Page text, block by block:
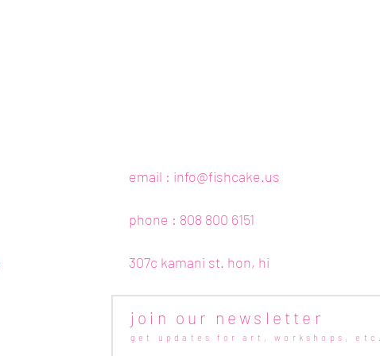
email : info@fishcake.us
phone : 808 800 6151
307c kamani st. hon, hi
join our newsletter
get updates for art, workshops, etc.